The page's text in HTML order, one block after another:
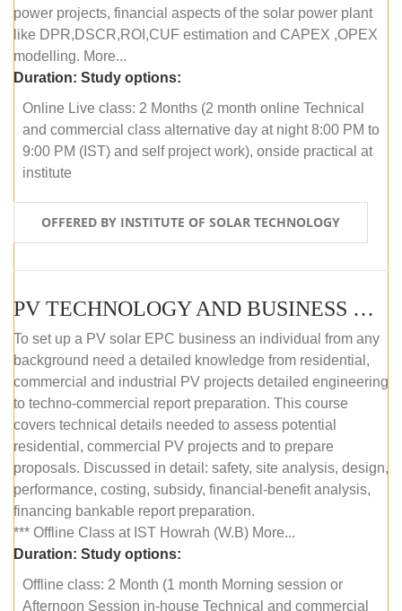
power projects, financial aspects of the solar power plant
like DPR,DSCR,ROI,CUF estimation and CAPEX ,OPEX
modelling. More...
Duration: Study options:
Online Live class: 2 Months (2 month online Technical
and commercial class alternative day at night 8:00 PM to
9:00 PM (IST) and self project work), onside practical at
institute
OFFERED BY INSTITUTE OF SOLAR TECHNOLOGY
PV TECHNOLOGY AND BUSINESS MANAGEMENT (OFFLINE)
To set up a PV solar EPC business an individual from any
background need a detailed knowledge from residential,
commercial and industrial PV projects detailed engineering
to techno-commercial report preparation. This course
covers technical details needed to assess potential
residential, commercial PV projects and to prepare
proposals. Discussed in detail: safety, site analysis, design,
performance, costing, subsidy, financial-benefit analysis,
financing bankable report preparation.
*** Offline Class at IST Howrah (W.B) More...
Duration: Study options:
Offline class: 2 Month (1 month Morning session or
Afternoon Session in-house Technical and commercial